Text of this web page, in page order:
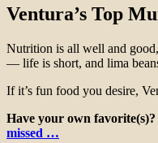
Ventura’s Top
Nutrition is all well and
— life is short, and lima
If it’s fun food you desire,
Have your own favorite(s)?
missed …